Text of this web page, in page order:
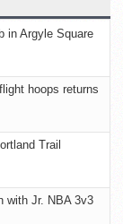
in Argyle Square
hoops returns
Trail
with Jr. NBA 3v3